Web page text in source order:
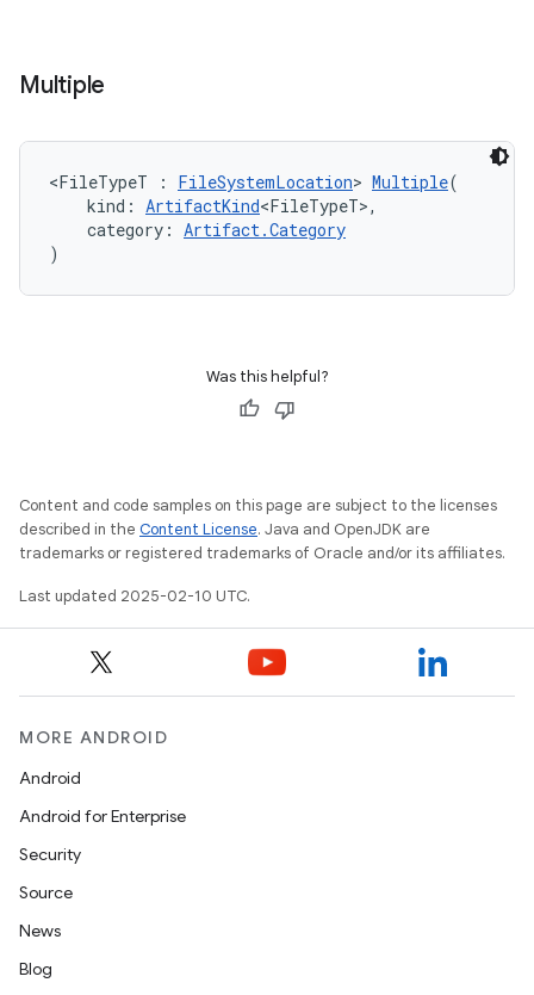
Multiple
<FileTypeT : FileSystemLocation> Multiple(
kind: ArtifactKind<FileTypeT>,
category: Artifact.Category
)
Was this helpful?
Content and code samples on this page are subject to the licenses
described in the Content License. Java and OpenJDK are
trademarks or registered trademarks of Oracle and/or its affiliates.
Last updated 2025-02-10 UTC.
MORE ANDROID
Android
Android for Enterprise
Security
Source
News
Blog